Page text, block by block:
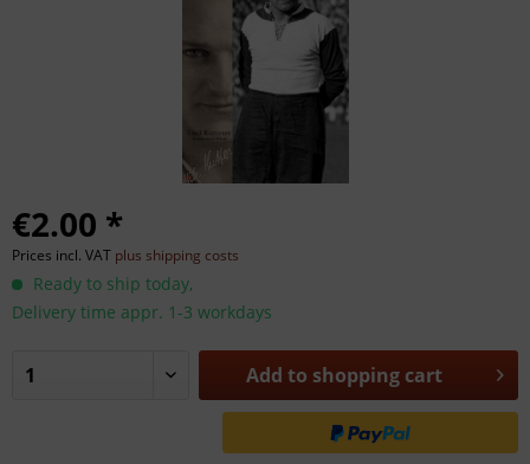
€2.00 *
Prices incl. VAT plus shipping costs
Ready to ship today,
Delivery time appr. 1-3 workdays
Add to shopping cart